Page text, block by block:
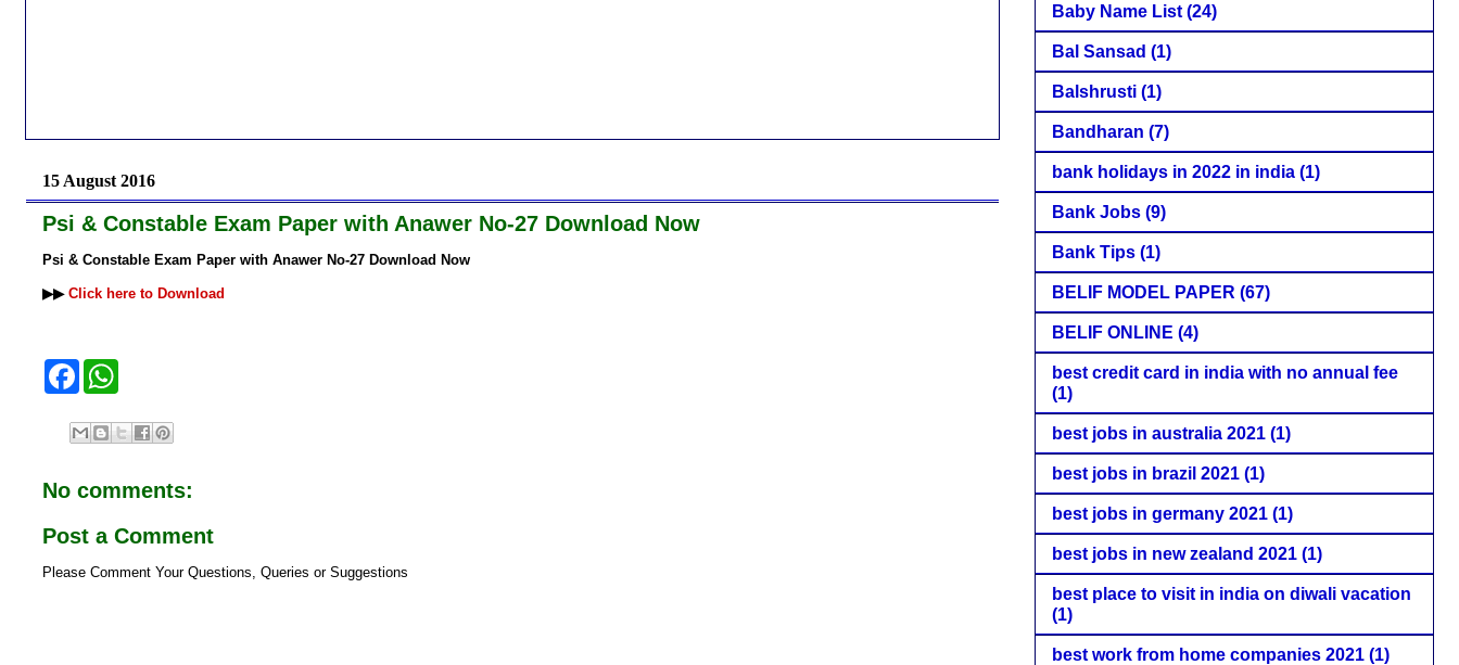
15 August 2016
Psi & Constable Exam Paper with Anawer No-27 Download Now
Psi & Constable Exam Paper with Anawer No-27 Download Now
▶▶ Click here to Download
F
e
b
k
t
s
p
No comments:
Post a Comment
Please Comment Your Questions, Queries or Suggestions
Baby Name List (24)
Bal Sansad (1)
Balshrusti (1)
Bandharan (7)
bank holidays in 2022 in india (1)
Bank Jobs (9)
Bank Tips (1)
BELIF MODEL PAPER (67)
BELIF ONLINE (4)
best credit card in india with no annual fee
(1)
best jobs in australia 2021 (1)
best jobs in brazil 2021 (1)
best jobs in germany 2021 (1)
best jobs in new zealand 2021 (1)
best place to visit in india on diwali vacation
(1)
best work from home companies 2021 (1)